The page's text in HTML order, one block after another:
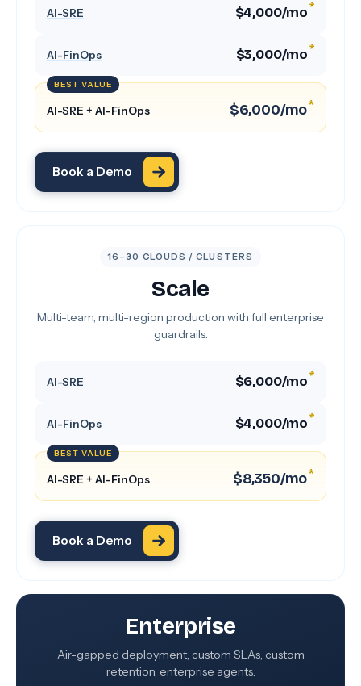
AI-SRE $4,000/mo*
AI-FinOps $3,000/mo*
BEST VALUE
AI-SRE + AI-FinOps $6,000/mo*
Book a Demo
16–30 CLOUDS / CLUSTERS
Scale
Multi-team, multi-region production with full enterprise
guardrails.
AI-SRE $6,000/mo*
AI-FinOps $4,000/mo*
BEST VALUE
AI-SRE + AI-FinOps $8,350/mo*
Book a Demo
Enterprise
Air-gapped deployment, custom SLAs, custom
retention, enterprise agents.